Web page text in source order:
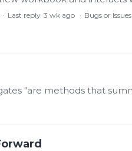
Last reply 3 wk ago Bugs or Issues